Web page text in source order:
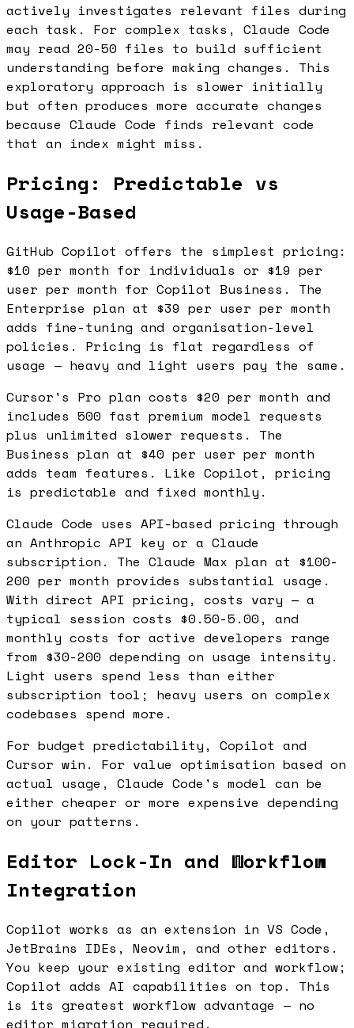
actively investigates relevant files during
each task. For complex tasks, Claude Code
may read 20-50 files to build sufficient
understanding before making changes. This
exploratory approach is slower initially
but often produces more accurate changes
because Claude Code finds relevant code
that an index might miss.
Pricing: Predictable vs
Usage-Based
GitHub Copilot offers the simplest pricing:
$10 per month for individuals or $19 per
user per month for Copilot Business. The
Enterprise plan at $39 per user per month
adds fine-tuning and organisation-level
policies. Pricing is flat regardless of
usage — heavy and light users pay the same.
Cursor's Pro plan costs $20 per month and
includes 500 fast premium model requests
plus unlimited slower requests. The
Business plan at $40 per user per month
adds team features. Like Copilot, pricing
is predictable and fixed monthly.
Claude Code uses API-based pricing through
an Anthropic API key or a Claude
subscription. The Claude Max plan at $100-
200 per month provides substantial usage.
With direct API pricing, costs vary — a
typical session costs $0.50-5.00, and
monthly costs for active developers range
from $30-200 depending on usage intensity.
Light users spend less than either
subscription tool; heavy users on complex
codebases spend more.
For budget predictability, Copilot and
Cursor win. For value optimisation based on
actual usage, Claude Code's model can be
either cheaper or more expensive depending
on your patterns.
Editor Lock-In and Workflow
Integration
Copilot works as an extension in VS Code,
JetBrains IDEs, Neovim, and other editors.
You keep your existing editor and workflow;
Copilot adds AI capabilities on top. This
is its greatest workflow advantage — no
editor migration required.